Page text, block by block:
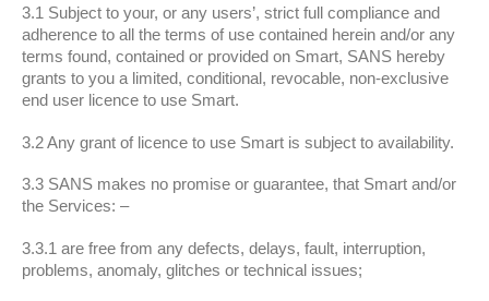
3.1 Subject to your, or any users’, strict full compliance and
adherence to all the terms of use contained herein and/or any
terms found, contained or provided on Smart, SANS hereby
grants to you a limited, conditional, revocable, non-exclusive
end user licence to use Smart.
3.2 Any grant of licence to use Smart is subject to availability.
3.3 SANS makes no promise or guarantee, that Smart and/or
the Services: –
3.3.1 are free from any defects, delays, fault, interruption,
problems, anomaly, glitches or technical issues;